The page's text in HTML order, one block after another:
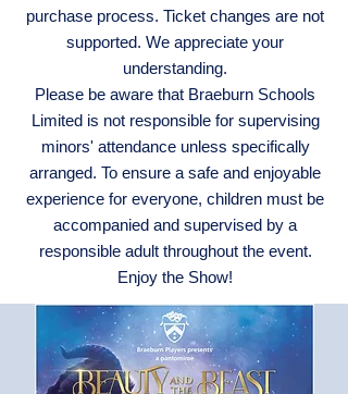
purchase process. Ticket changes are not
supported. We appreciate your
understanding.
Please be aware that Braeburn Schools
Limited is not responsible for supervising
minors' attendance unless specifically
arranged. To ensure a safe and enjoyable
experience for everyone, children must be
accompanied and supervised by a
responsible adult throughout the event.
Enjoy the Show!